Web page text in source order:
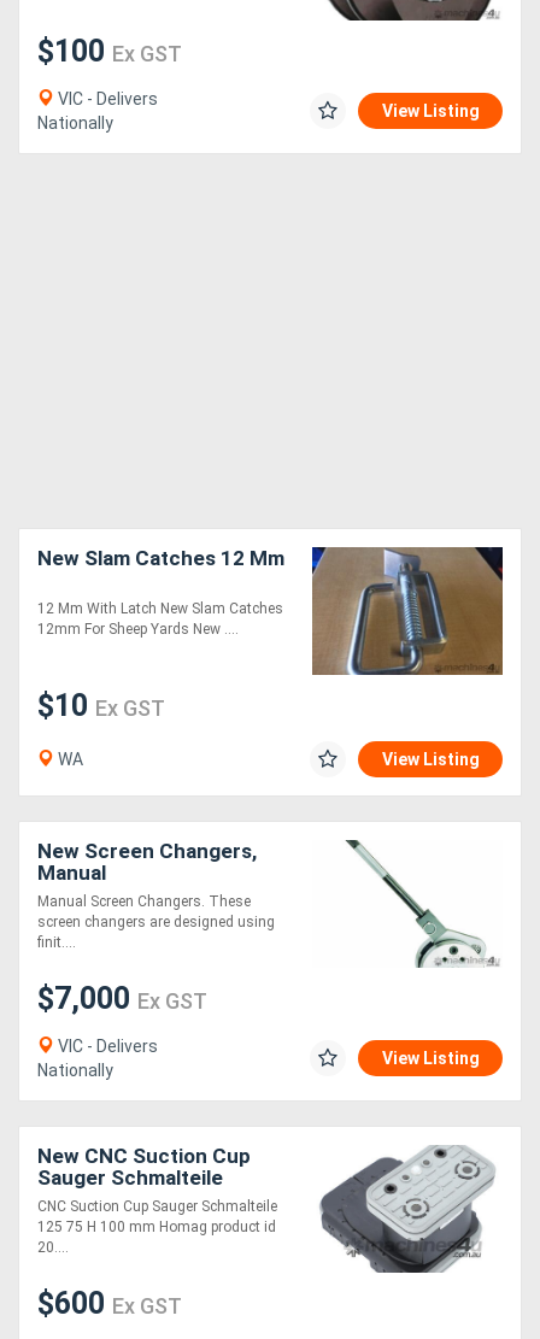
$100 Ex GST
VIC - Delivers
Nationally
View Listing
New Slam Catches 12 Mm
12 Mm With Latch New Slam Catches
12mm For Sheep Yards New ....
$10 Ex GST
WA View Listing
New Screen Changers,
Manual
Manual Screen Changers. These
screen changers are designed using
finit....
$7,000 Ex GST
VIC - Delivers
Nationally
View Listing
New CNC Suction Cup
Sauger Schmalteile
125x75 H=100
CNC Suction Cup Sauger Schmalteile
125 75 H 100 mm Homag product id
20....
$600 Ex GST